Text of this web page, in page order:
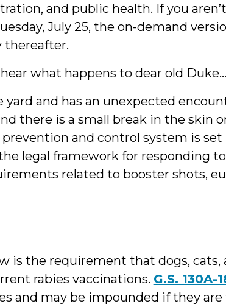
and public health. If you
July 25, the on-demand
what happens to dear old Duke…
yard and has an unexpected
there is a small break in the skin
and control system is
legal framework for responding
related to booster shots,
is the requirement that dogs, cats,
rabies vaccinations. G.S. 130A-
and may be impounded if they are